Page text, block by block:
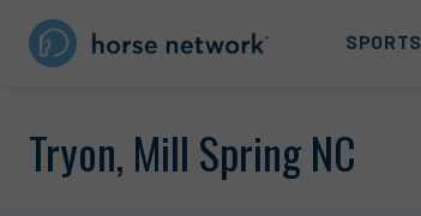
SPORTS
Tryon, Mill Spring NC